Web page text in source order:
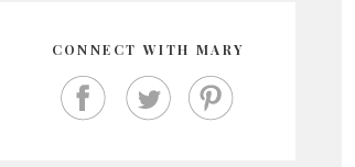
CONNECT WITH MARY